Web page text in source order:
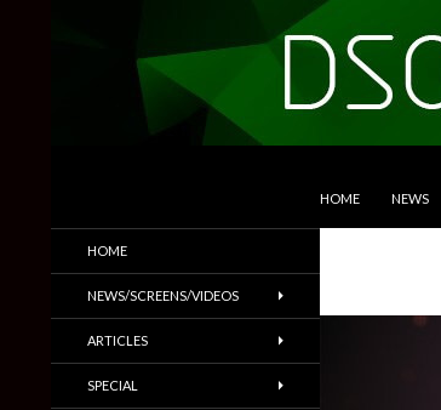
HOME NEWS
Trailers & More
HOME
NEWS/SCREENS/VIDEOS
ARTICLES
SPECIAL